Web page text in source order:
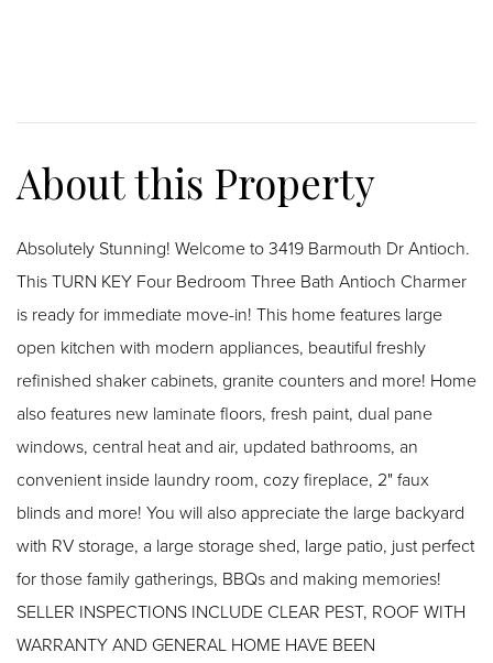
Absolutely Stunning! Welcome to 3419 Barmouth Dr Antioch.
This TURN KEY Four Bedroom Three Bath Antioch Charmer
is ready for immediate move-in! This home features large
open kitchen with modern appliances, beautiful freshly
refinished shaker cabinets, granite counters and more! Home
also features new laminate floors, fresh paint, dual pane
windows, central heat and air, updated bathrooms, an
convenient inside laundry room, cozy fireplace, 2" faux
blinds and more! You will also appreciate the large backyard
with RV storage, a large storage shed, large patio, just perfect
for those family gatherings, BBQs and making memories!
SELLER INSPECTIONS INCLUDE CLEAR PEST, ROOF WITH
WARRANTY AND GENERAL HOME HAVE BEEN